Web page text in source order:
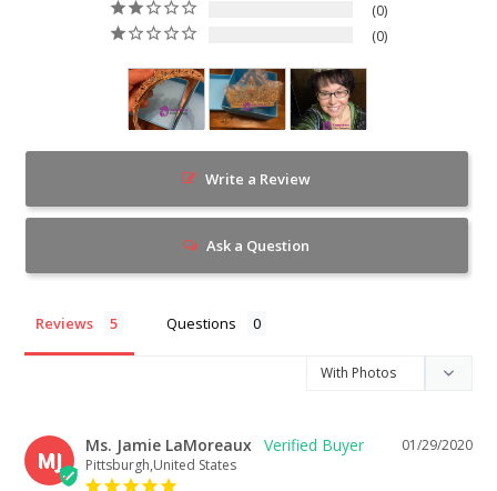
0
0
Write a Review
Ask a Question
Reviews Questions
MJ
01/29/2020
Ms. Jamie LaMoreaux
Pittsburgh,United States